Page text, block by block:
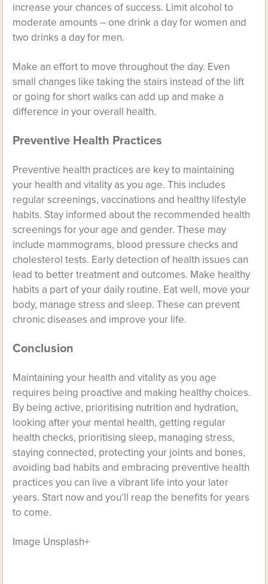
increase your chances of success. Limit alcohol to
moderate amounts – one drink a day for women and
two drinks a day for men.
Make an effort to move throughout the day. Even
small changes like taking the stairs instead of the lift
or going for short walks can add up and make a
difference in your overall health.
Preventive Health Practices
Preventive health practices are key to maintaining
your health and vitality as you age. This includes
regular screenings, vaccinations and healthy lifestyle
habits. Stay informed about the recommended health
screenings for your age and gender. These may
include mammograms, blood pressure checks and
cholesterol tests. Early detection of health issues can
lead to better treatment and outcomes. Make healthy
habits a part of your daily routine. Eat well, move your
body, manage stress and sleep. These can prevent
chronic diseases and improve your life.
Conclusion
Maintaining your health and vitality as you age
requires being proactive and making healthy choices.
By being active, prioritising nutrition and hydration,
looking after your mental health, getting regular
health checks, prioritising sleep, managing stress,
staying connected, protecting your joints and bones,
avoiding bad habits and embracing preventive health
practices you can live a vibrant life into your later
years. Start now and you’ll reap the benefits for years
to come.
Image Unsplash+